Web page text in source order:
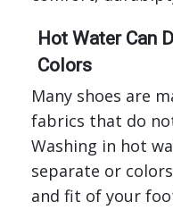
Hot Water Can
Colors
Many shoes are
fabrics that do
Washing in hot
separate or
and fit of your